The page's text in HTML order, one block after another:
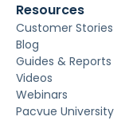
Resources
Customer Stories
Blog
Guides & Reports
Videos
Webinars
Pacvue University